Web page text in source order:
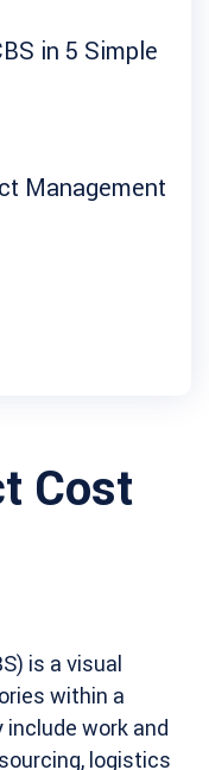
in 5 Simple
Management
Cost
is a visual
within a
work and
logistics